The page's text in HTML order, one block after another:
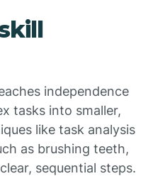
independence
tasks into smaller,
like task analysis
as brushing teeth,
sequential steps.